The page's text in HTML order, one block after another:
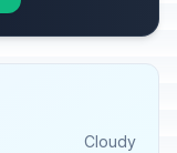
Cloudy